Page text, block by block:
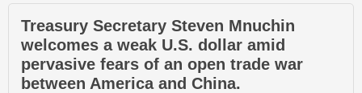
Treasury Secretary Steven Mnuchin
welcomes a weak U.S. dollar amid
pervasive fears of an open trade war
between America and China.